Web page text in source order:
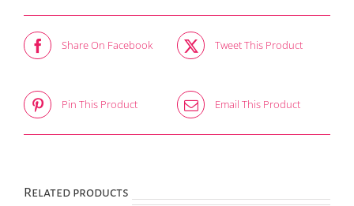
Share On Facebook Tweet This Product
Pin This Product Email This Product
Related products